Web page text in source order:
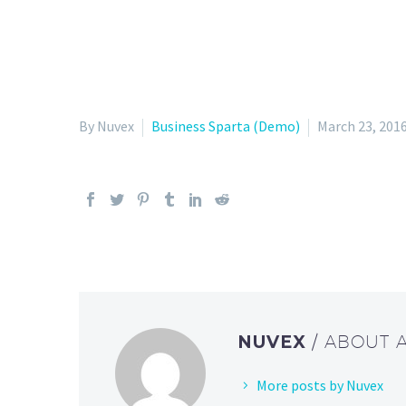
By Nuvex Business Sparta (Demo) March 23, 2016
NUVEX / ABOUT
More posts by Nuvex